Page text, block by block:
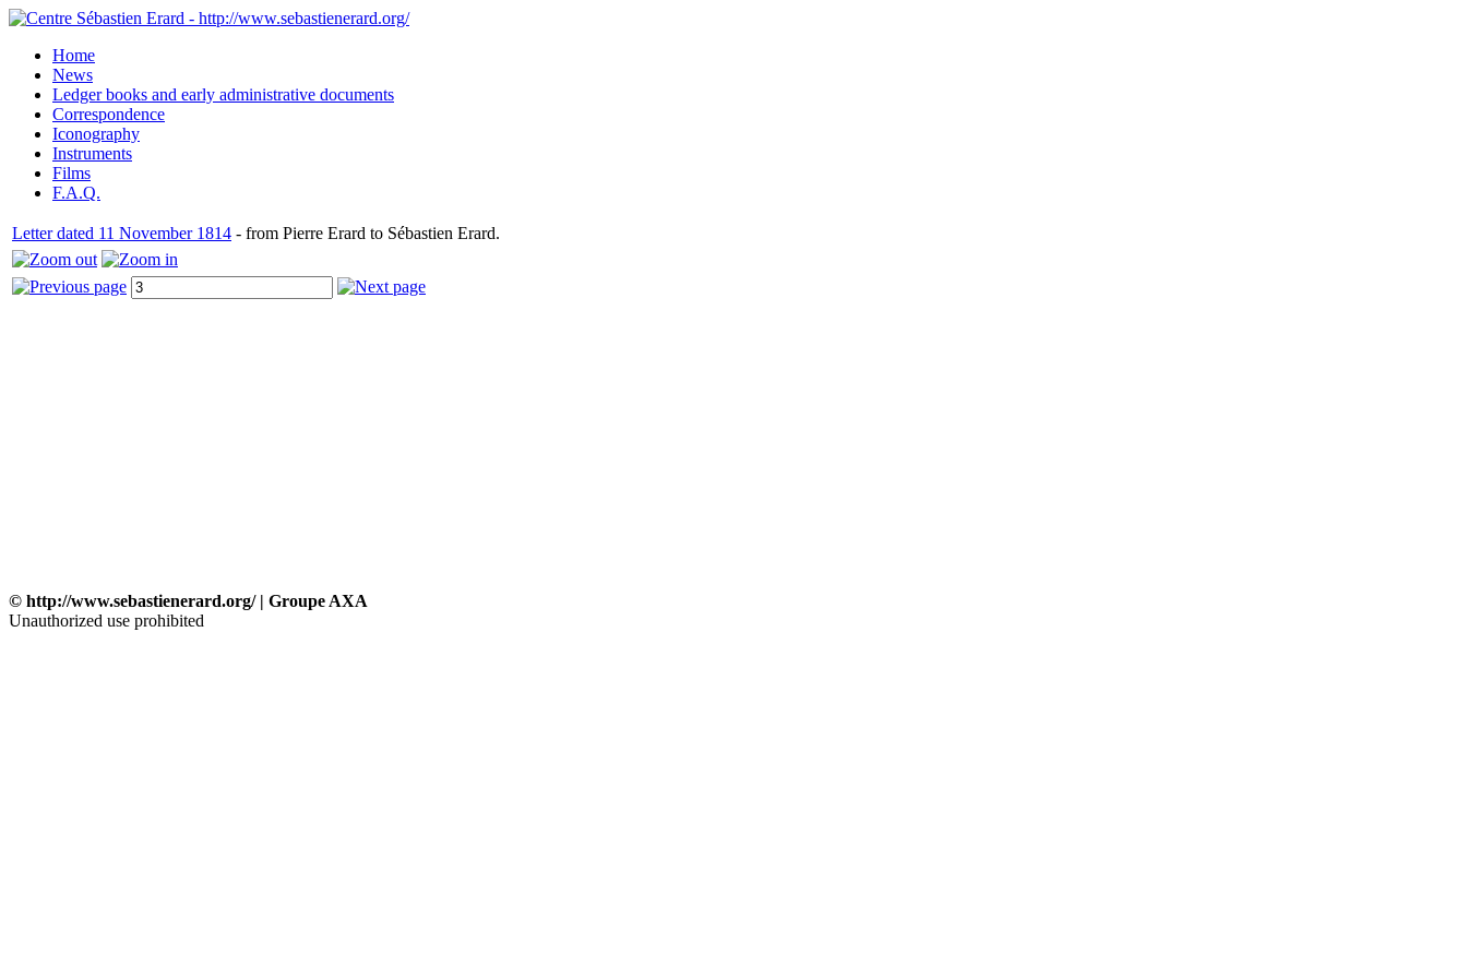
Home
News
Ledger books and early administrative documents
Correspondence
Iconography
Instruments
Films
F.A.Q.
Letter dated 11 November 1814 - from Pierre Erard to Sébastien Erard.
© http://www.sebastienerard.org/ | Groupe AXA
Unauthorized use prohibited